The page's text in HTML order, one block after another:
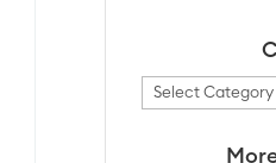
Categories